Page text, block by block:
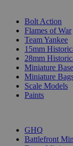
Bolt Action
Flames of War
Team Yankee
15mm
28mm
Miniature
Miniature
Scale Models
Paints
GHQ
Battlefront